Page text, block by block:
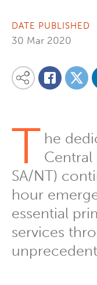
DATE PUBLISHED
30 Mar 2020
Share this content on your
Share on Facebook
T he
Central
SA/NT)
hour
essential
services